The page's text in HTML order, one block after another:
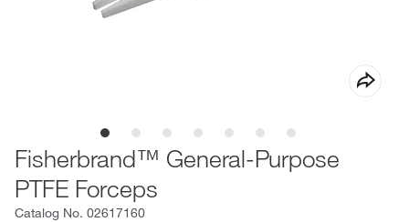
Fisherbrand™ General-Purpose
PTFE Forceps
Catalog No. 02617160